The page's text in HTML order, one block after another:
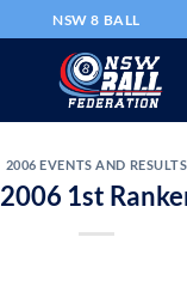
NSW 8 BALL
2006 EVENTS AND RESULTS
2006 1st